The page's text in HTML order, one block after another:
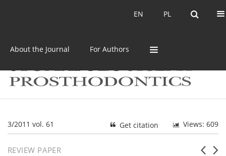
PL
EN PL
EN
About the Journal For Authors
3/2011 vol. 61 Views: 609
Get citation
REVIEW PAPER